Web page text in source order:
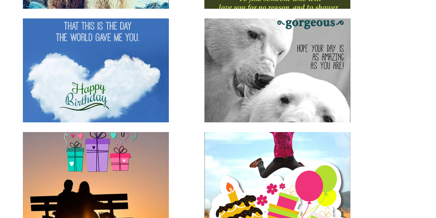
Happy Birthday Gorgeous
animals for boyfriend for friends
girlfriend
for him
Birthday Wishes for Nephew
for family for him